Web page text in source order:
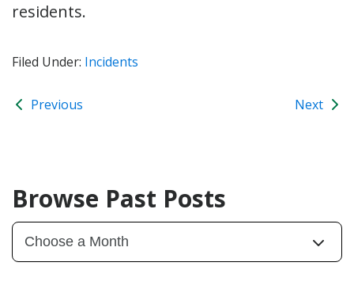
residents.
Filed Under: Incidents
Previous Next
Browse Past Posts